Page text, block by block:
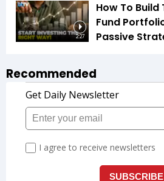
2:27
How To
Fund
Passive
Recommended